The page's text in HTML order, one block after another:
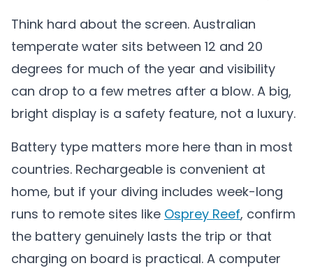
Think hard about the screen. Australian
temperate water sits between 12 and 20
degrees for much of the year and visibility
can drop to a few metres after a blow. A big,
bright display is a safety feature, not a luxury.
Battery type matters more here than in most
countries. Rechargeable is convenient at
home, but if your diving includes week-long
runs to remote sites like Osprey Reef, confirm
the battery genuinely lasts the trip or that
charging on board is practical. A computer